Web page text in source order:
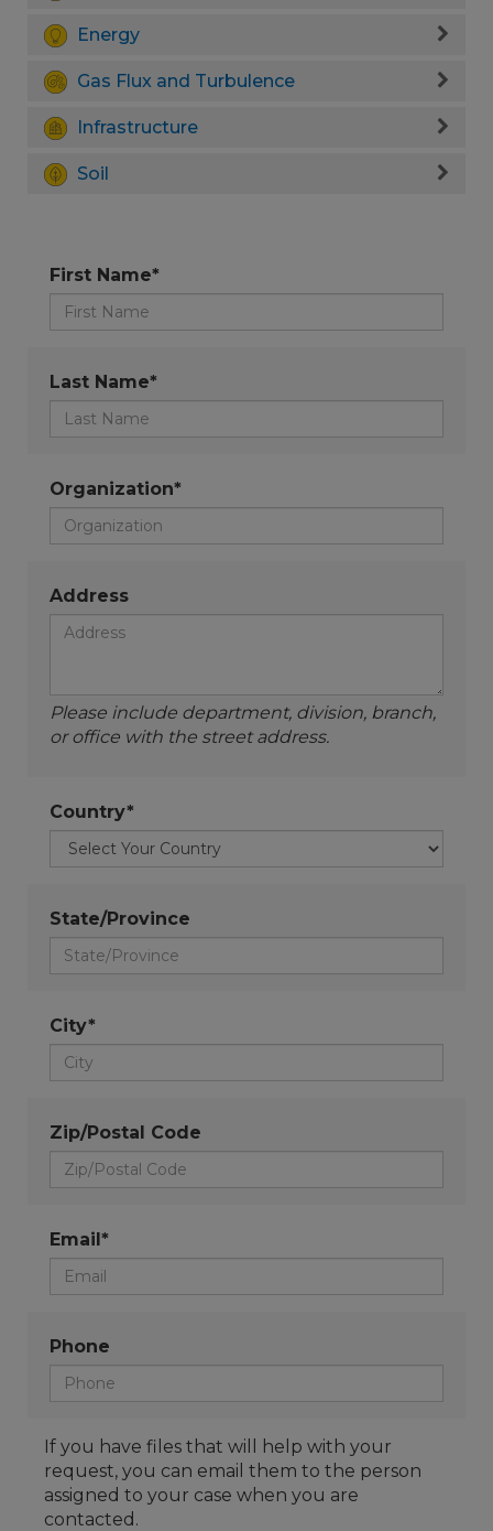
Energy
Gas Flux and Turbulence
Infrastructure
Soil
First Name*
Last Name*
Organization*
Address
Please include department, division, branch,
or office with the street address.
Country*
State/Province
City*
Zip/Postal Code
Email*
Phone
If you have files that will help with your
request, you can email them to the person
assigned to your case when you are
contacted.